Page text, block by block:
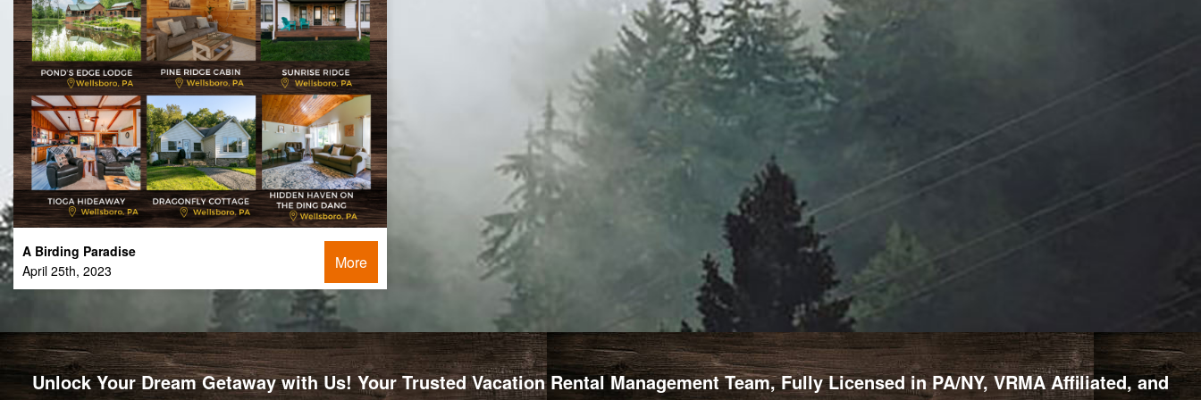
A Birding Paradise
April 25th, 2023
More
Unlock Your Dream Getaway with Us! Your Trusted Vacation Rental Management Team, Fully Licensed in PA/NY, VRMA Affiliated, and